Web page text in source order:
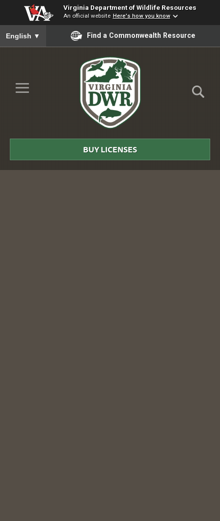
Virginia Department of Wildlife Resources
An official website Here's how you know
To ensure accurate screen reader translation, please ensure
English ▼ Find a Commonwealth Resource
Skip to Main Content
≡
DWR
BUY LICENSES